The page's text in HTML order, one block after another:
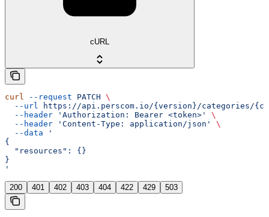
cURL
curl --request PATCH \
  --url
https://api.perscom.io/{version}/categories/
  --header
'Authorization: Bearer <token>'
\
  --header
'Content-Type: application/json'
\
  --data
'
{
  "resources": {}
}
'
200 401 402 403 404 422 429 503